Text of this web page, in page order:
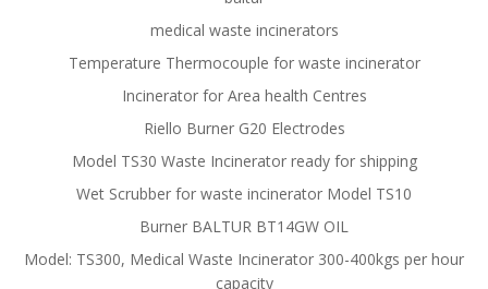
medical waste incinerators
Temperature Thermocouple for waste incinerator
Incinerator for Area health Centres
Riello Burner G20 Electrodes
Model TS30 Waste Incinerator ready for shipping
Wet Scrubber for waste incinerator Model TS10
Burner BALTUR BT14GW OIL
Model: TS300, Medical Waste Incinerator 300-400kgs per hour
capacity